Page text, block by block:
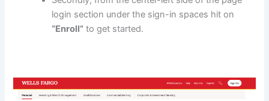
login section under the sign-in spaces hit on
“Enroll” to get started.